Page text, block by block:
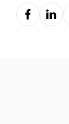
Facebook